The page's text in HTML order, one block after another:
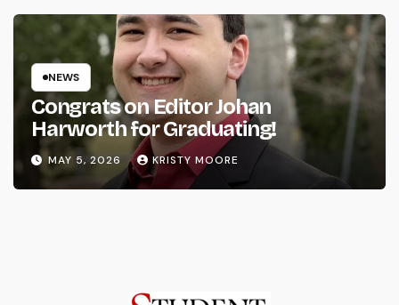
NEWS
Congrats on Editor Johan
Harworth for Graduating!
MAY 5, 2026 KRISTY MOORE